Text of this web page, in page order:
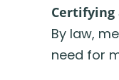
Certifying
By law,
need for